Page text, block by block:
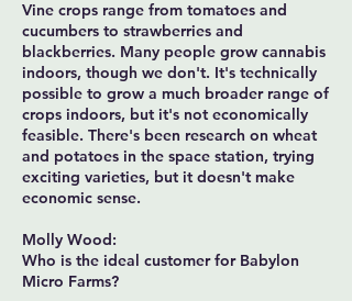
Vine crops range from tomatoes and
cucumbers to strawberries and
blackberries. Many people grow cannabis
indoors, though we don't. It's technically
possible to grow a much broader range of
crops indoors, but it's not economically
feasible. There's been research on wheat
and potatoes in the space station, trying
exciting varieties, but it doesn't make
economic sense.
Molly Wood:
Who is the ideal customer for Babylon
Micro Farms?